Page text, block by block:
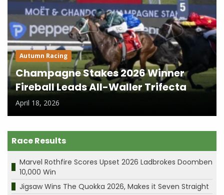
Autumn Racing
Champagne Stakes 2026 Winner
Fireball Leads All-Waller Trifecta
April 18, 2026
Race Results
Marvel Rothfire Scores Upset 2026 Ladbrokes Doomben
10,000 Win
Jigsaw Wins The Quokka 2026, Makes it Seven Straight